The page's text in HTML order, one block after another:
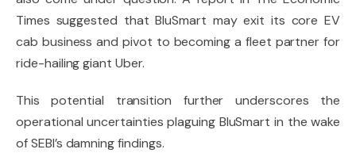
Times suggested that BluSmart may exit its core EV
cab business and pivot to becoming a fleet partner for
ride-hailing giant Uber.
This potential transition further underscores the
operational uncertainties plaguing BluSmart in the wake
of SEBI’s damning findings.